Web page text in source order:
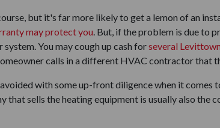
but it's far more likely to get a lemon of an
may protect you. But, if the problem is due to
You may cough up cash forseveral
calls in a different HVAC contractor that
with some up-front diligence when it comes
that sells the heating equipment is usually also